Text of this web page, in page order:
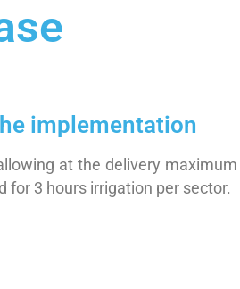
implementation
at the delivery
3 hours irrigation per sector.